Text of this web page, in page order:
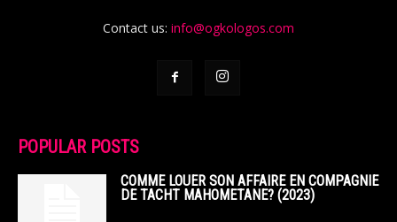
Contact us: info@ogkologos.com
POPULAR POSTS
COMME LOUER SON AFFAIRE EN COMPAGNIE
DE TACHT MAHOMETANE? (2023)